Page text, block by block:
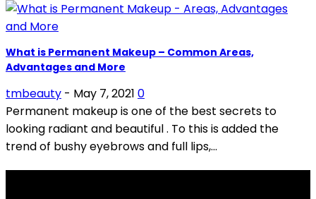
What is Permanent Makeup – Common Areas,
Advantages and More
tmbeauty - May 7, 2021 0
Permanent makeup is one of the best secrets to
looking radiant and beautiful . To this is added the
trend of bushy eyebrows and full lips,...